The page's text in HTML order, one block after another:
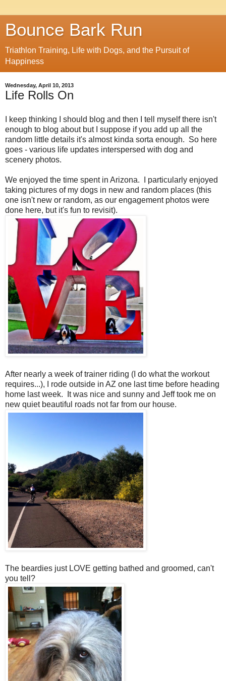
Bounce Bark Run
Triathlon Training, Life with Dogs, and the Pursuit of
Happiness
Wednesday, April 10, 2013
Life Rolls On
I keep thinking I should blog and then I tell myself there isn't
enough to blog about but I suppose if you add up all the
random little details it's almost kinda sorta enough. So here
goes - various life updates interspersed with dog and
scenery photos.
We enjoyed the time spent in Arizona. I particularly enjoyed
taking pictures of my dogs in new and random places (this
one isn't new or random, as our engagement photos were
done here, but it's fun to revisit).
After nearly a week of trainer riding (I do what the workout
requires...), I rode outside in AZ one last time before heading
home last week. It was nice and sunny and Jeff took me on
new quiet beautiful roads not far from our house.
The beardies just LOVE getting bathed and groomed, can't
you tell?